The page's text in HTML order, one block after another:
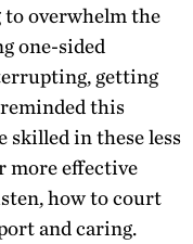
overwhelm the
one-sided
getting
this
skilled in these less
more effective
how to court
and caring.